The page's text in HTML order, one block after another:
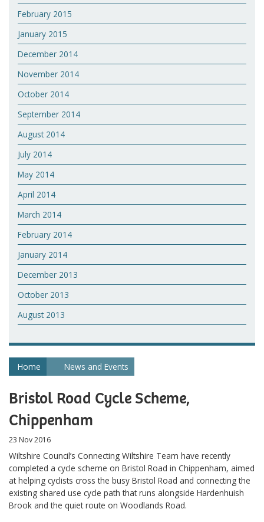
February 2015
January 2015
December 2014
November 2014
October 2014
September 2014
August 2014
July 2014
May 2014
April 2014
March 2014
February 2014
January 2014
December 2013
October 2013
August 2013
Home News and Events
Bristol Road Cycle Scheme,
Chippenham
23 Nov 2016
Wiltshire Council’s Connecting Wiltshire Team have recently
completed a cycle scheme on Bristol Road in Chippenham, aimed
at helping cyclists cross the busy Bristol Road and connecting the
existing shared use cycle path that runs alongside Hardenhuish
Brook and the quiet route on Woodlands Road.